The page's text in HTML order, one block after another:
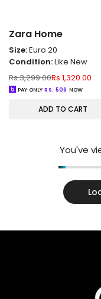
Zara Home
Size:Euro 20
Condition:Like New
Regular
price
Rs.3,299.00Sale
price
Rs.1,320.00
PAY ONLY RS. 506 NOW
ADD TO CART
You've